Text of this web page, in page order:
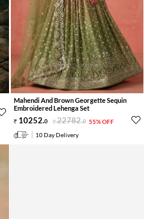
Mahendi And Brown Georgette Sequin
Embroidered Lehenga Set
10252.0 22782.0 55% OFF
10 Day Delivery